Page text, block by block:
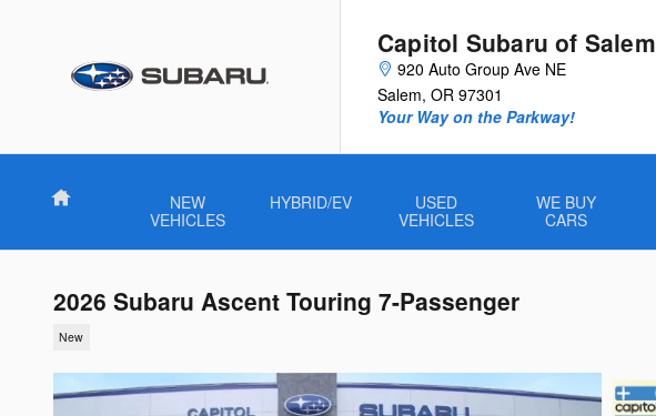
Capitol Subaru of Salem
920 Auto Group Ave NE
Salem, OR 97301
Your Way on the Parkway!
Home
NEW
VEHICLES
HYBRID/EV
USED
VEHICLES
WE BUY
CARS
2026 Subaru Ascent Touring 7-Passenger
New